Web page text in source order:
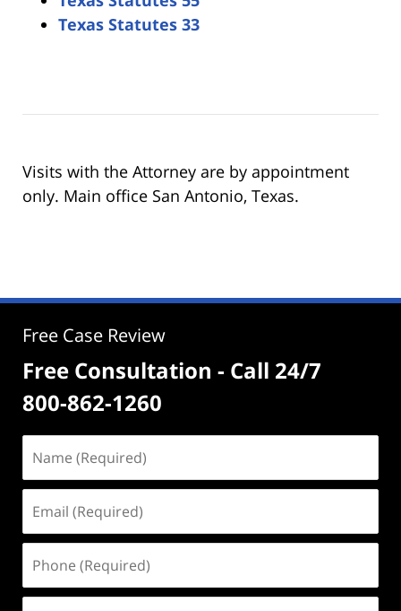
Texas Statutes 33
Visits with the Attorney are by appointment
only. Main office San Antonio, Texas.
Free Case Review
Free Consultation - Call 24/7
800-862-1260
(Required)
(Required)
(Required)